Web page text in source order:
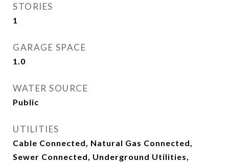
STORIES
1
GARAGE SPACE
1.0
WATER SOURCE
Public
UTILITIES
Cable Connected, Natural Gas Connected,
Sewer Connected, Underground Utilities,